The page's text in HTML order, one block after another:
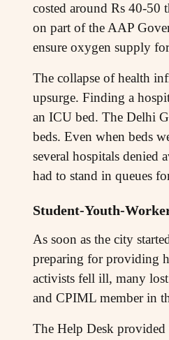
costed around Rs 40-50
on part of the AAP
ensure oxygen supply
The collapse of health
upsurge. Finding a
an ICU bed. The Delhi
beds. Even when beds
several hospitals denied
had to stand in queues
Student-Youth-
As soon as the city
preparing for providing
activists fell ill, many
and CPIML member in
The Help Desk